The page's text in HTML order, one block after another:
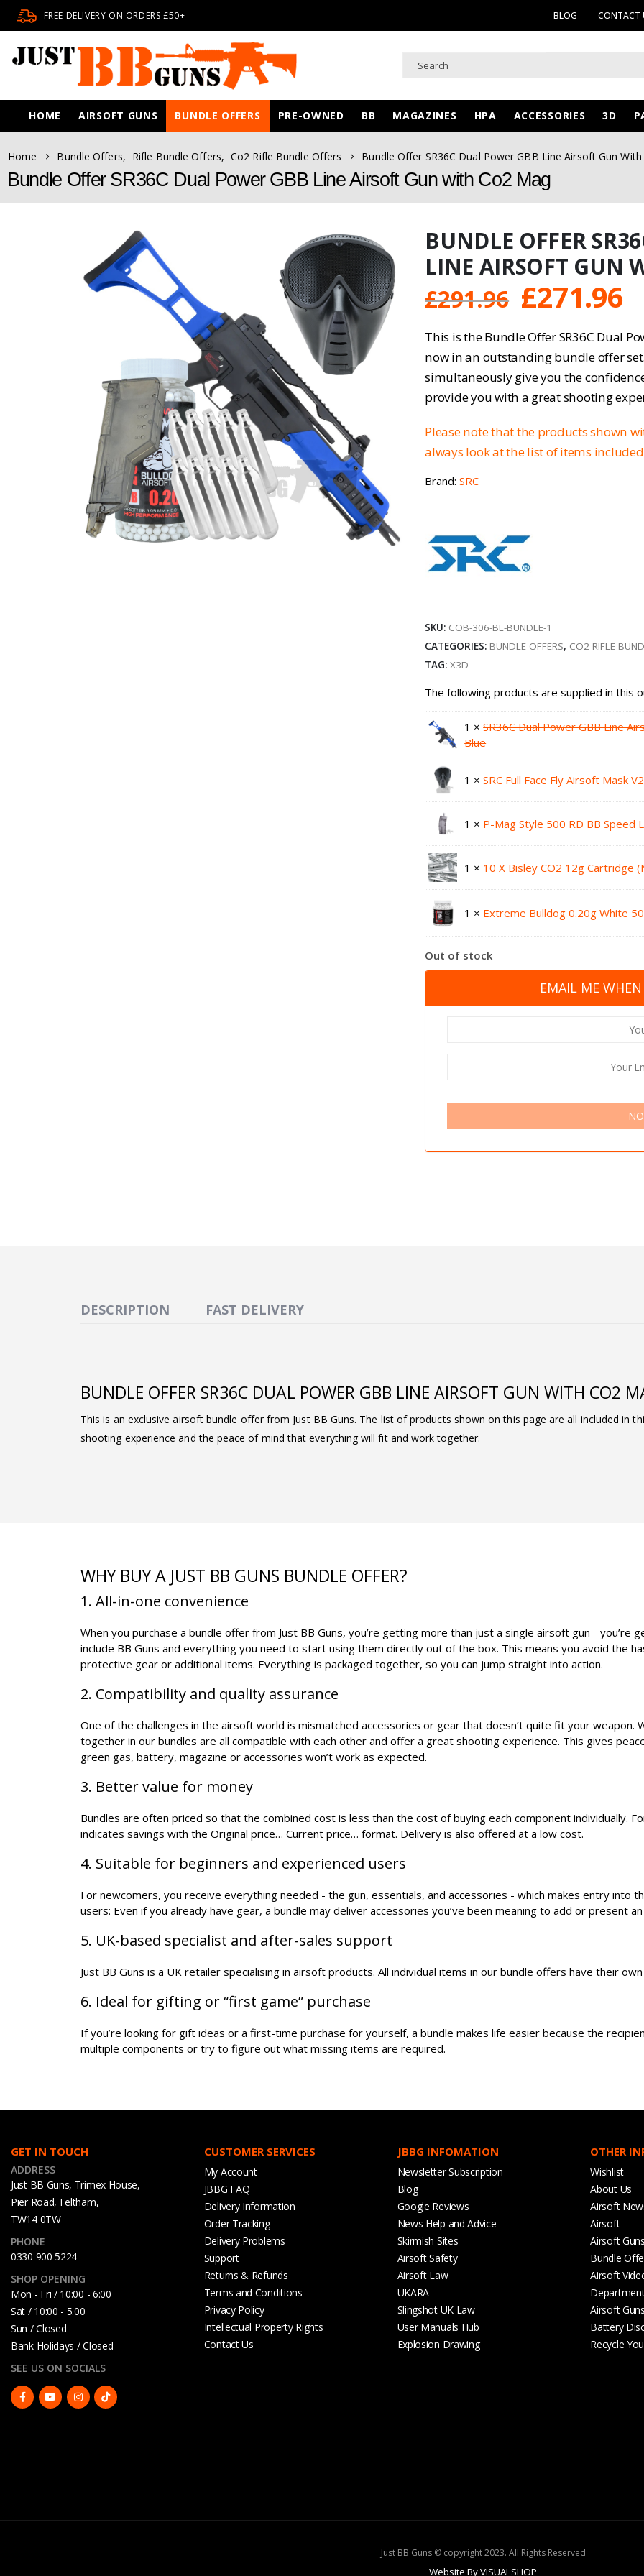
FREE DELIVERY ON ORDERS £50+ BLOG CONTACT
HOME AIRSOFT GUNS BUNDLE OFFERS PRE-OWNED BB MAGAZINES HPA ACCESSORIES 3D
Home Bundle Offers, Rifle Bundle Offers, Co2 Rifle Bundle Offers Bundle Offer SR36C Dual Power GBB Line Airsoft Gun
Bundle Offer SR36C Dual Power GBB Line Airsoft Gun with Co2 Mag
BUNDLE OFFER
LINE AIRSOFT GUN
£291.96 Original
price
was:
£291.96.
£271.96
This is the Bundle Offer SR36C Dual
now in an outstanding bundle offer
simultaneously give you the
provide you with a great shooting
Please note that the products shown
always look at the list of items
Brand:SRC
SKU: COB-306-BL-BUNDLE-1
CATEGORIES: BUNDLE OFFERS, CO2 RIFLE
TAG:X3D
The following products are supplied in this
1 ×SR36C Dual Power GBB Line
Blue
1 ×SRC Full Face Fly Airsoft Mask
1 × P-Mag Style 500 RD BB Speed
1 × 10 X Bisley CO2 12g Cartridge
1 × Extreme Bulldog 0.20g White
Out of stock
EMAIL ME
DESCRIPTION FAST DELIVERY
BUNDLE OFFER SR36C DUAL POWER GBB LINE AIRSOFT GUN WITH CO2
This is an exclusive airsoft bundle offer from Just BB Guns. The list of products shown on this page are all included in
shooting experience and the peace of mind that everything will fit and work together.
WHY BUY A JUST BB GUNS BUNDLE OFFER?
1. All-in-one convenience
When you purchase a bundle offer from Just BB Guns, you’re getting more than just a single airsoft gun -
include BB Guns and everything you need to start using them directly out of the box. This means you avoid the
protective gear or additional items. Everything is packaged together, so you can jump straight into action.
2. Compatibility and quality assurance
One of the challenges in the airsoft world is mismatched accessories or gear that doesn’t quite fit your weapon.
together in our bundles are all compatible with each other and offer a great shooting experience. This gives
green gas, battery, magazine or accessories won’t work as expected.
3. Better value for money
Bundles are often priced so that the combined cost is less than the cost of buying each component individually.
indicates savings with the Original price… Current price… format. Delivery is also offered at a low cost.
4. Suitable for beginners and experienced users
For newcomers, you receive everything needed - the gun, essentials, and accessories - which makes entry into
users: Even if you already have gear, a bundle may deliver accessories you’ve been meaning to add or present
5. UK-based specialist and after-sales support
Just BB Guns is a UK retailer specialising in airsoft products. All individual items in our bundle offers have their
6. Ideal for gifting or “first game” purchase
If you’re looking for gift ideas or a first-time purchase for yourself, a bundle makes life easier because the
multiple components or try to figure out what missing items are required.
GET IN TOUCH
ADDRESS
Just BB Guns, Trimex House,
Pier Road, Feltham,
TW14 0TW
PHONE
0330 900 5224
SHOP OPENING
Mon - Fri / 10:00 - 6:00
Sat / 10:00 - 5.00
Sun / Closed
Bank Holidays / Closed
SEE US ON SOCIALS
CUSTOMER SERVICES
My Account
JBBG FAQ
Delivery Information
Order Tracking
Delivery Problems
Support
Returns & Refunds
Terms and Conditions
Privacy Policy
Intellectual Property Rights
Contact Us
JBBG INFOMATION
Newsletter Subscription
Blog
Google Reviews
News Help and Advice
Skirmish Sites
Airsoft Safety
Airsoft Law
UKARA
Slingshot UK Law
User Manuals Hub
Explosion Drawing
OTHER
Wishlist
About Us
Airsoft
Airsoft
Airsoft Guns
Bundle
Airsoft
Airsoft
Battery
Recycle
Just BB Guns © copyright 2023. All Rights Reserved
Website By VISUALSHOP